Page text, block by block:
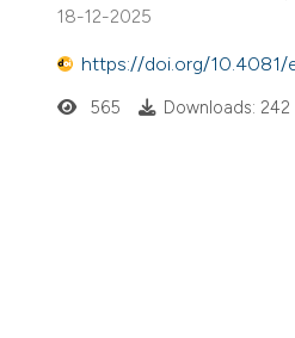
18-12-2025
https://doi.org/10.4081/
565 Downloads: 242